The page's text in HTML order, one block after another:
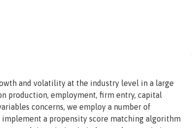
and volatility at the industry level in a large
production, employment, firm entry, capital
concerns, we employ a number of
a propensity score matching algorithm